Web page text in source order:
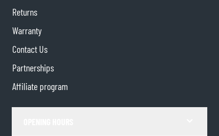
Returns
Warranty
Contact Us
Partnerships
Affiliate program